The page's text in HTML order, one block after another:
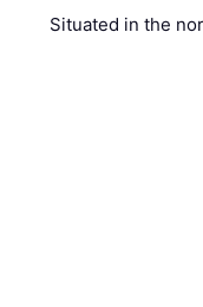
Situated in the